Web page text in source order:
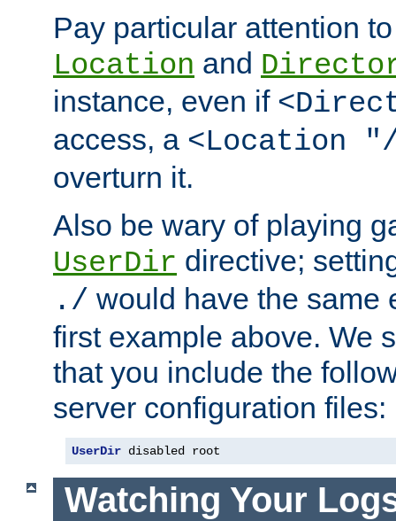
Pay particular attention
Location and
instance, even if
access, a <Location
overturn it.
Also be wary of playing
UserDir directive;
./ would have the same
first example above. We
that you include the
server configuration files:
UserDir disabled root
Watching Your